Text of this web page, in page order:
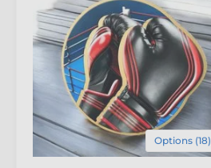
Options (18)